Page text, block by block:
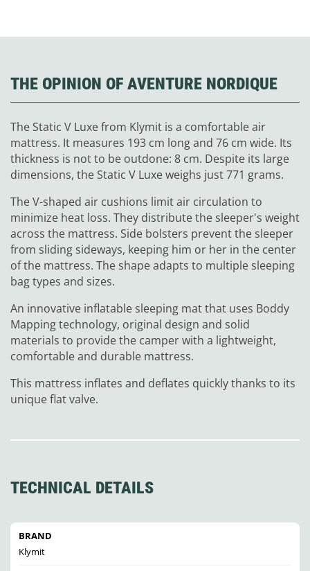
THE OPINION OF AVENTURE NORDIQUE
The Static V Luxe from Klymit is a comfortable air
mattress. It measures 193 cm long and 76 cm wide. Its
thickness is not to be outdone: 8 cm. Despite its large
dimensions, the Static V Luxe weighs just 771 grams.
The V-shaped air cushions limit air circulation to
minimize heat loss. They distribute the sleeper's weight
across the mattress. Side bolsters prevent the sleeper
from sliding sideways, keeping him or her in the center
of the mattress. The shape adapts to multiple sleeping
bag types and sizes.
An innovative inflatable sleeping mat that uses Boddy
Mapping technology, original design and solid
materials to provide the camper with a lightweight,
comfortable and durable mattress.
This mattress inflates and deflates quickly thanks to its
unique flat valve.
TECHNICAL DETAILS
BRAND
Klymit